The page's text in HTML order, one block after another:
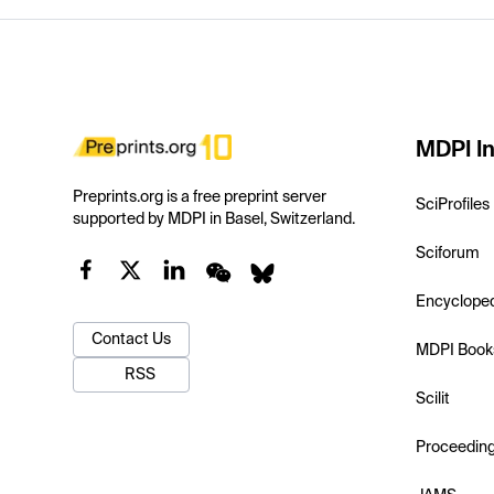
Preprints.org is a free preprint server
supported by MDPI in Basel, Switzerland.
Contact Us
RSS
MDPI
SciProfiles
Sciforum
MDPI
Scilit